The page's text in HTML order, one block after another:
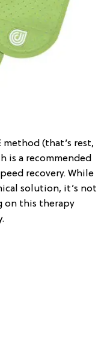
method (that’s rest,
is a recommended
recovery. While
solution, it’s not
on this therapy